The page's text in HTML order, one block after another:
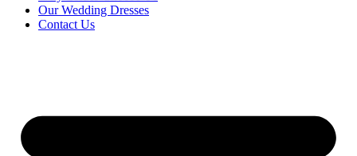
Our Wedding Dresses
Contact Us